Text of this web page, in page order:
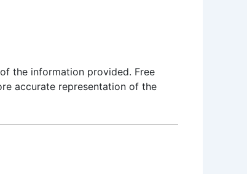
the information provided. Free
accurate representation of the